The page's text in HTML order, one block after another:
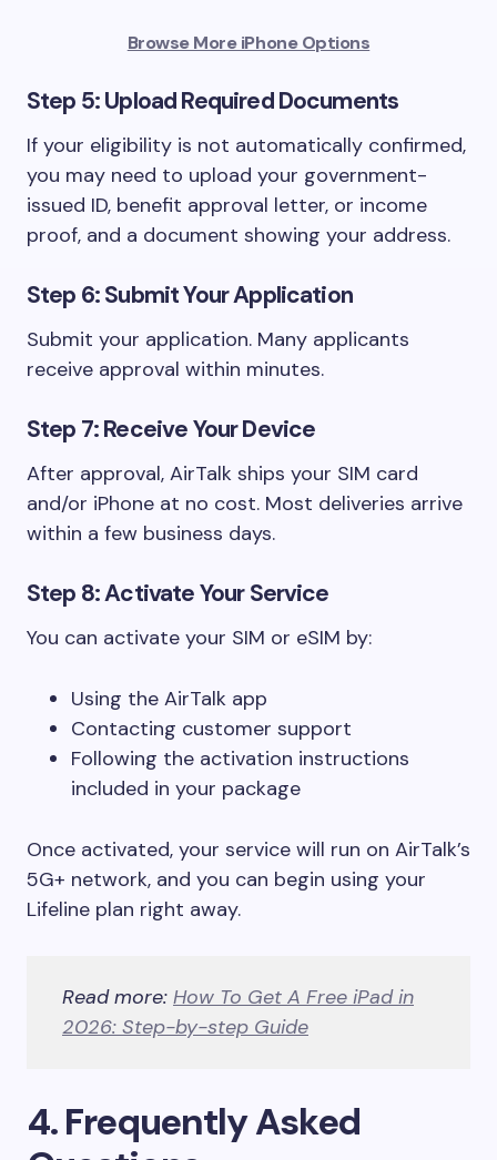
Browse More iPhone Options
Step 5: Upload Required Documents
If your eligibility is not automatically confirmed,
you may need to upload your government-
issued ID, benefit approval letter, or income
proof, and a document showing your address.
Step 6: Submit Your Application
Submit your application. Many applicants
receive approval within minutes.
Step 7: Receive Your Device
After approval, AirTalk ships your SIM card
and/or iPhone at no cost. Most deliveries arrive
within a few business days.
Step 8: Activate Your Service
You can activate your SIM or eSIM by:
Using the AirTalk app
Contacting customer support
Following the activation instructions
included in your package
Once activated, your service will run on AirTalk’s
5G+ network, and you can begin using your
Lifeline plan right away.
Read more: How To Get A Free iPad in
2026: Step-by-step Guide
4. Frequently Asked